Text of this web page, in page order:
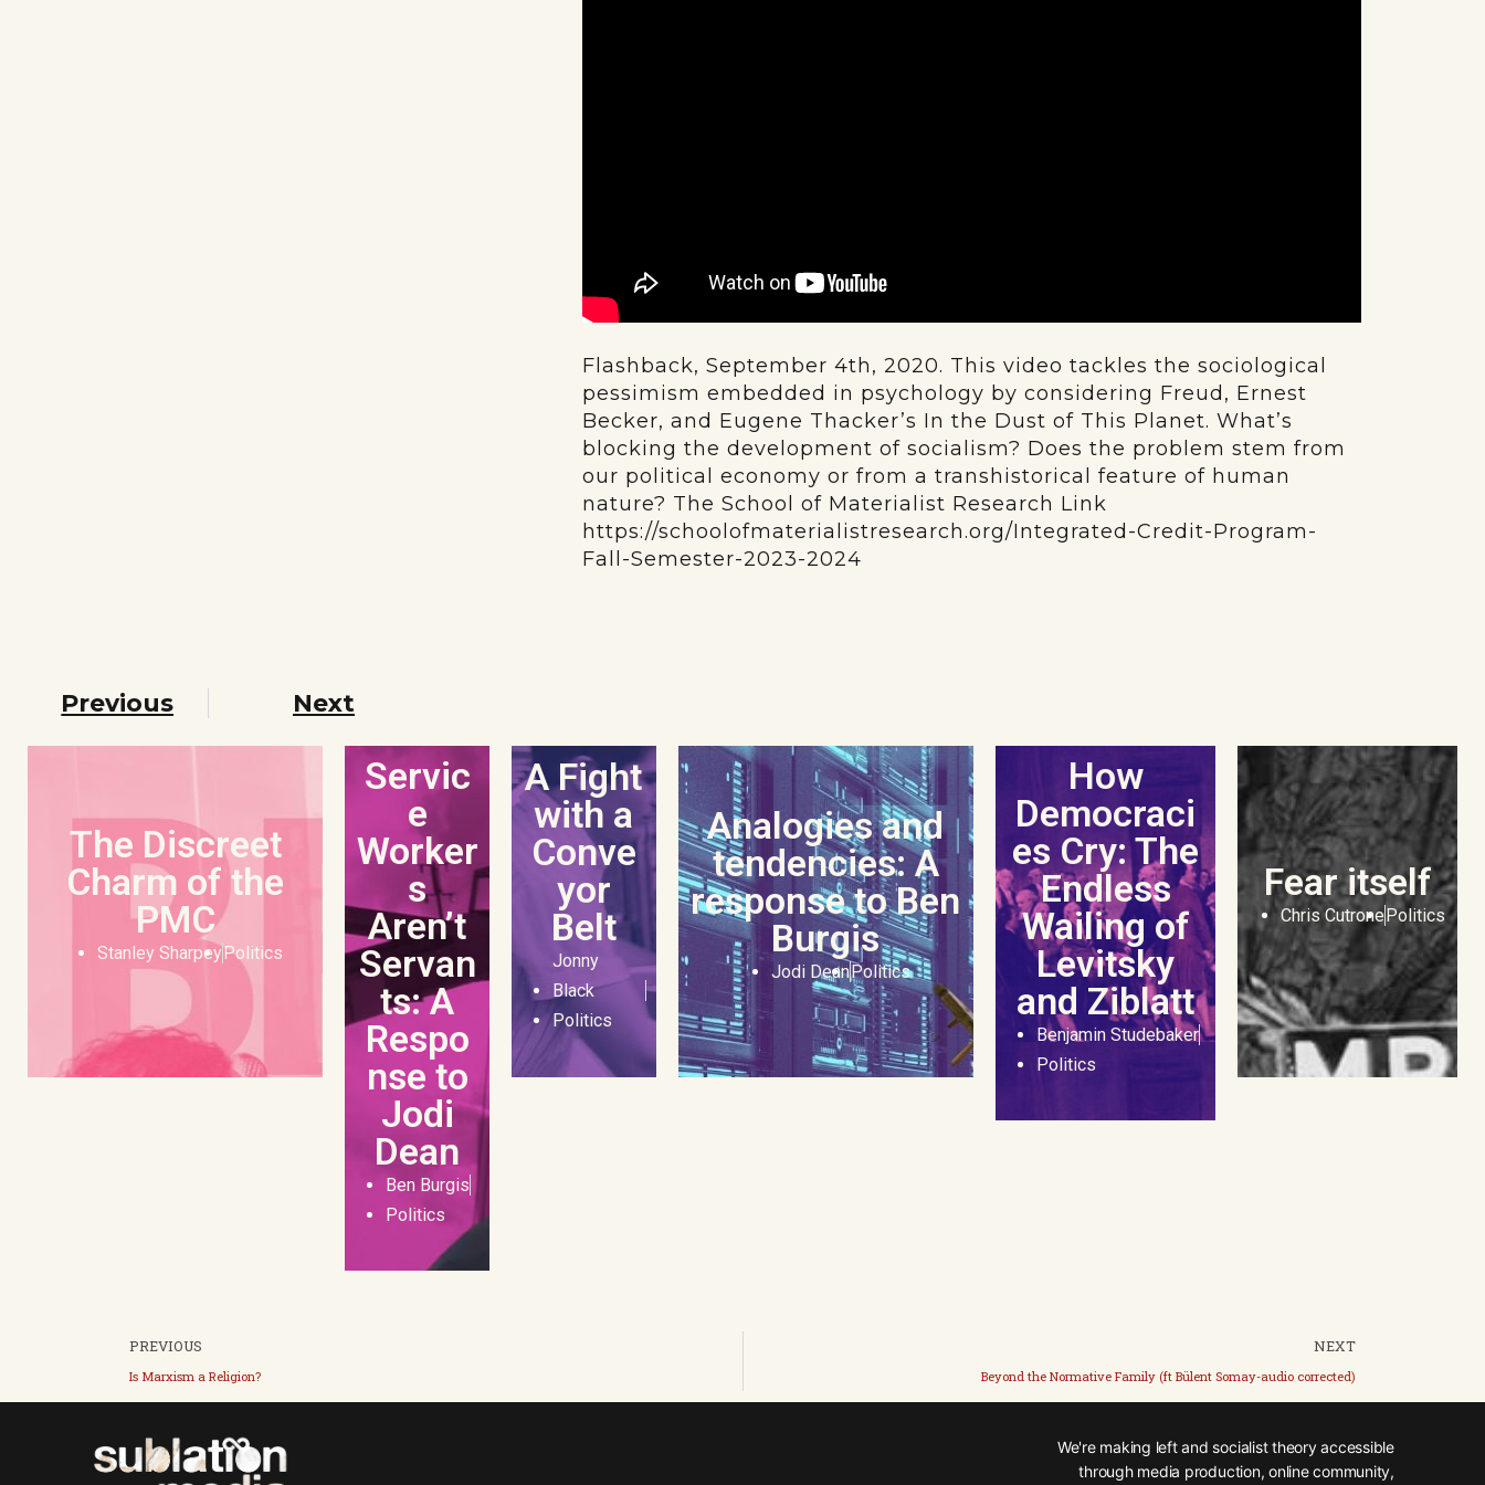
Flashback, September 4th, 2020. This video tackles the sociological
pessimism embedded in psychology by considering Freud, Ernest
Becker, and Eugene Thacker’s In the Dust of This Planet. What’s
blocking the development of socialism? Does the problem stem from
our political economy or from a transhistorical feature of human
nature? The School of Materialist Research Link
https://schoolofmaterialistresearch.org/Integrated-Credit-Program-
Fall-Semester-2023-2024
Previous Next
The Discreet
Charm of the
PMC
Stanley SharpeyPolitics
Servic
e
Worker
s
Aren’t
Servan
ts: A
Respo
nse to
Jodi
Dean
Ben Burgis
Politics
A Fight
with a
Conve
yor
Belt
Jonny
Black
Politics
Analogies and
tendencies: A
response to Ben
Burgis
Jodi DeanPolitics
How
Democraci
es Cry: The
Endless
Wailing of
Levitsky
and Ziblatt
Benjamin Studebaker
Politics
Fear itself
Chris CutronePolitics
PREVIOUS
Is Marxism a Religion?
NEXT
Beyond the Normative Family (ft Bülent Somay-audio corrected)
We're making left and socialist theory accessible
through media production, online community,